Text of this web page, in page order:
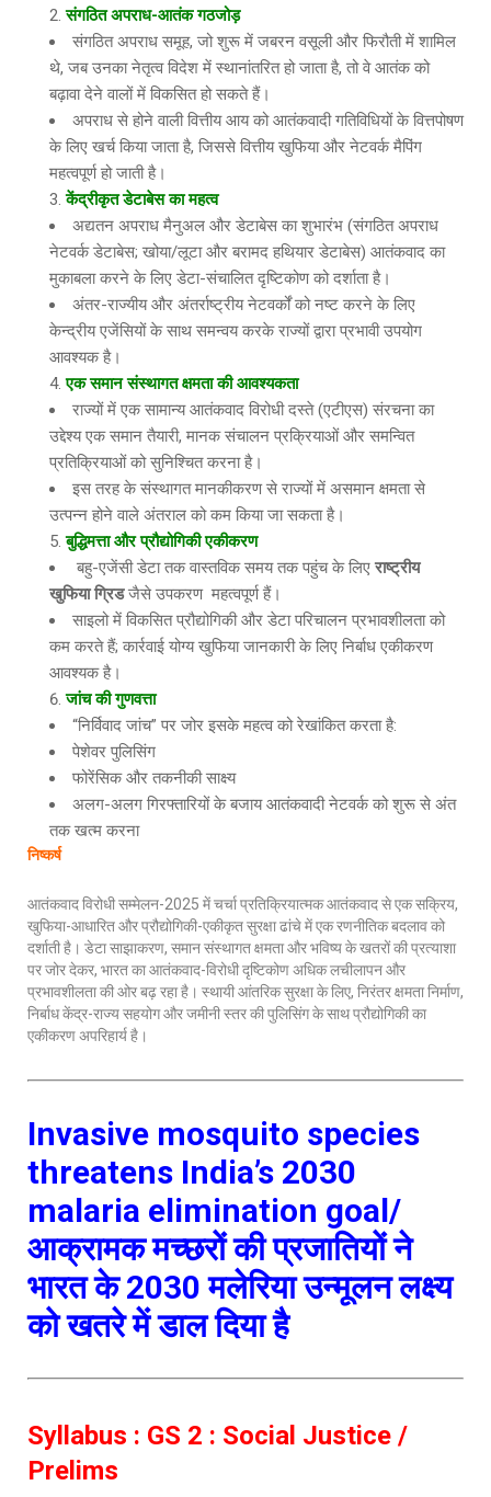
संगठित अपराध-आतंक गठजोड़
संगठित अपराध समूह, जो शुरू में जबरन वसूली और फिरौती में शामिल
थे, जब उनका नेतृत्व विदेश में स्थानांतरित हो जाता है, तो वे आतंक को
बढ़ावा देने वालों में विकसित हो सकते हैं।
अपराध से होने वाली वित्तीय आय को आतंकवादी गतिविधियों के वित्तपोषण
के लिए खर्च किया जाता है, जिससे वित्तीय खुफिया और नेटवर्क मैपिंग
महत्वपूर्ण हो जाती है।
केंद्रीकृत डेटाबेस का महत्व
अद्यतन अपराध मैनुअल और डेटाबेस का शुभारंभ (संगठित अपराध
नेटवर्क डेटाबेस; खोया/लूटा और बरामद हथियार डेटाबेस) आतंकवाद का
मुकाबला करने के लिए डेटा-संचालित दृष्टिकोण को दर्शाता है।
अंतर-राज्यीय और अंतर्राष्ट्रीय नेटवर्कों को नष्ट करने के लिए
केन्द्रीय एजेंसियों के साथ समन्वय करके राज्यों द्वारा प्रभावी उपयोग
आवश्यक है।
एक समान संस्थागत क्षमता की आवश्यकता
राज्यों में एक सामान्य आतंकवाद विरोधी दस्ते (एटीएस) संरचना का
उद्देश्य एक समान तैयारी, मानक संचालन प्रक्रियाओं और समन्वित
प्रतिक्रियाओं को सुनिश्चित करना है।
इस तरह के संस्थागत मानकीकरण से राज्यों में असमान क्षमता से
उत्पन्न होने वाले अंतराल को कम किया जा सकता है।
बुद्धिमत्ता और प्रौद्योगिकी एकीकरण
बहु-एजेंसी डेटा तक वास्तविक समय तक पहुंच के लिए राष्ट्रीय
खुफिया ग्रिडजैसे उपकरण महत्वपूर्ण हैं।
साइलो में विकसित प्रौद्योगिकी और डेटा परिचालन प्रभावशीलता को
कम करते हैं; कार्रवाई योग्य खुफिया जानकारी के लिए निर्बाध एकीकरण
आवश्यक है।
जांच की गुणवत्ता
“निर्विवाद जांच” पर जोर इसके महत्व को रेखांकित करता है:
पेशेवर पुलिसिंग
फोरेंसिक और तकनीकी साक्ष्य
अलग-अलग गिरफ्तारियों के बजाय आतंकवादी नेटवर्क को शुरू से अंत
तक खत्म करना
निष्कर्ष
आतंकवाद विरोधी सम्मेलन-2025 में चर्चा प्रतिक्रियात्मक आतंकवाद से एक सक्रिय,
खुफिया-आधारित और प्रौद्योगिकी-एकीकृत सुरक्षा ढांचे में एक रणनीतिक बदलाव को
दर्शाती है। डेटा साझाकरण, समान संस्थागत क्षमता और भविष्य के खतरों की प्रत्याशा
पर जोर देकर, भारत का आतंकवाद-विरोधी दृष्टिकोण अधिक लचीलापन और
प्रभावशीलता की ओर बढ़ रहा है। स्थायी आंतरिक सुरक्षा के लिए, निरंतर क्षमता निर्माण,
निर्बाध केंद्र-राज्य सहयोग और जमीनी स्तर की पुलिसिंग के साथ प्रौद्योगिकी का
एकीकरण अपरिहार्य है।
Invasive mosquito species
threatens India’s 2030
malaria elimination goal/
आक्रामक मच्छरों की प्रजातियों ने
भारत के 2030 मलेरिया उन्मूलन लक्ष्य
को खतरे में डाल दिया है
Syllabus : GS 2 : Social Justice /
Prelims